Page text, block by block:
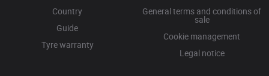
Country
Guide
Tyre warranty
General terms and conditions of
sale
Cookie management
Legal notice